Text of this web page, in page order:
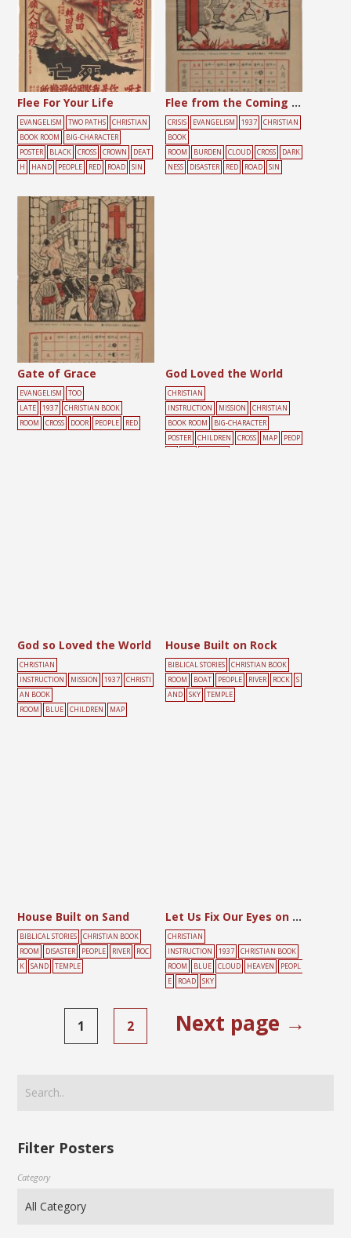
Flee For Your Life
EVANGELISM TWO PATHS
CHRISTIAN
BOOK ROOM
BIG-CHARACTER
POSTER
BLACK CROSS CROWN
DEAT
H
HAND PEOPLE RED ROAD SIN
Flee from the Coming Wrath
CRISIS EVANGELISM 1937
CHRISTIAN
BOOK
ROOM
BURDEN CLOUD CROSS
DARK
NESS
DISASTER RED ROAD SIN
Gate of Grace
EVANGELISM
TOO
LATE
1937
CHRISTIAN BOOK
ROOM
CROSS DOOR PEOPLE RED
God Loved the World
CHRISTIAN
INSTRUCTION
MISSION
CHRISTIAN
BOOK ROOM
BIG-CHARACTER
POSTER
CHILDREN CROSS MAP
PEOP
God so Loved the World
CHRISTIAN
INSTRUCTION
MISSION 1937
CHRISTI
AN BOOK
ROOM
BLUE CHILDREN MAP
House Built on Rock
BIBLICAL STORIES
CHRISTIAN BOOK
ROOM
BOAT PEOPLE RIVER ROCK
S
AND
SKY TEMPLE
House Built on Sand
BIBLICAL STORIES
CHRISTIAN BOOK
ROOM
DISASTER PEOPLE RIVER
ROC
K
SAND TEMPLE
Let Us Fix Our Eyes on the Lord Jesus
CHRISTIAN
INSTRUCTION
1937
CHRISTIAN BOOK
ROOM
BLUE CLOUD HEAVEN
PEOPL
E
ROAD SKY
1 2 Next page →
Filter Posters
Category